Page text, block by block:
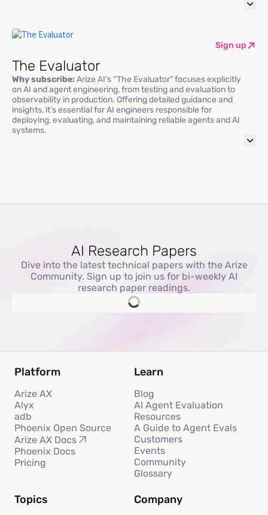
Sign up
The Evaluator
Why subscribe:Arize AI’s “The Evaluator” focuses explicitly
on AI and agent engineering, from testing and evaluation to
observability in production. Offering detailed guidance and
insights, it’s essential for AI engineers responsible for
deploying, evaluating, and maintaining reliable agents and AI
systems.
AI Research Papers
Dive into the latest technical papers with the Arize
Community. Sign up to join us for bi-weekly AI
research paper readings.
Platform
Arize AX
Alyx
adb
Phoenix Open Source
Arize AX Docs
Phoenix Docs
Pricing
Learn
Blog
AI Agent Evaluation
Resources
A Guide to Agent Evals
Customers
Events
Community
Glossary
Topics Company